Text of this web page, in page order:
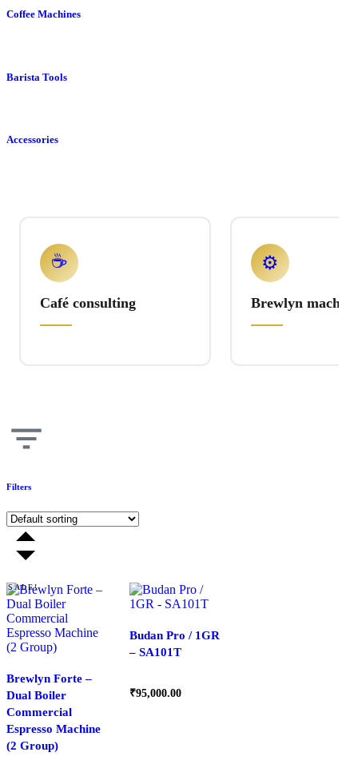
Coffee Machines
Barista Tools
Accessories
☕
Café consulting
⚙️
Brewlyn
Filters
SALE!
Brewlyn Forte –
Dual Boiler
Commercial
Espresso Machine
(2 Group)
Budan Pro / 1GR
– SA101T
₹95,000.00